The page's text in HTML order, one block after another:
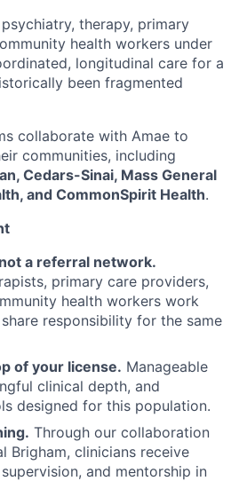
therapy, primary
health workers under
longitudinal care for a
been fragmented
collaborate with Amae to
communities, including
Cedars-Sinai, Mass General
and CommonSpirit Health.
a referral network.
primary care providers,
health workers work
responsibility for the same
of your license. Manageable
clinical depth, and
designed for this population.
Through our collaboration
Brigham, clinicians receive
and mentorship in